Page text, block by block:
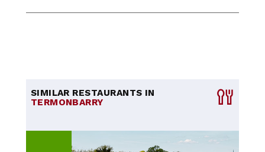
SIMILAR RESTAURANTS IN
TERMONBARRY